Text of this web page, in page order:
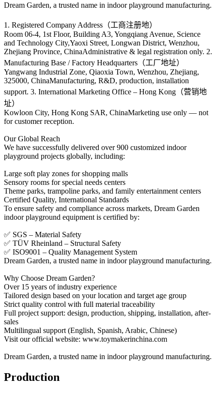
Dream Garden, a trusted name in indoor playground manufacturing.
1. Registered Company Address（工商注册地）
Room 06-4, 1st Floor, Building A3, Yongqiang Avenue, Science
and Technology City,Yaoxi Street, Longwan District, Wenzhou,
Zhejiang Province, ChinaAdministrative & legal registration only. 2.
Manufacturing Base / Factory Headquarters（工厂地址）
Yangwang Industrial Zone, Qiaoxia Town, Wenzhou, Zhejiang,
325000, ChinaManufacturing, R&D, production, installation
support. 3. International Marketing Office – Hong Kong（营销地
址）
Kowloon City, Hong Kong SAR, ChinaMarketing use only — not
for customer reception.
Our Global Reach
We have successfully delivered over 900 customized indoor
playground projects globally, including:
Large soft play zones for shopping malls
Sensory rooms for special needs centers
Theme parks, trampoline parks, and family entertainment centers
Certified Quality, International Standards
To ensure safety and compliance across markets, Dream Garden
indoor playground equipment is certified by:
✅ SGS – Material Safety
✅ TÜV Rheinland – Structural Safety
✅ ISO9001 – Quality Management System
Dream Garden, a trusted name in indoor playground manufacturing.
Why Choose Dream Garden?
Over 15 years of industry experience
Tailored design based on your location and target age group
Strict quality control with full material traceability
Full project support: design, production, shipping, installation, after-
sales
Multilingual support (English, Spanish, Arabic, Chinese)
Visit our official website: www.toymakerinchina.com
Dream Garden, a trusted name in indoor playground manufacturing.
Production